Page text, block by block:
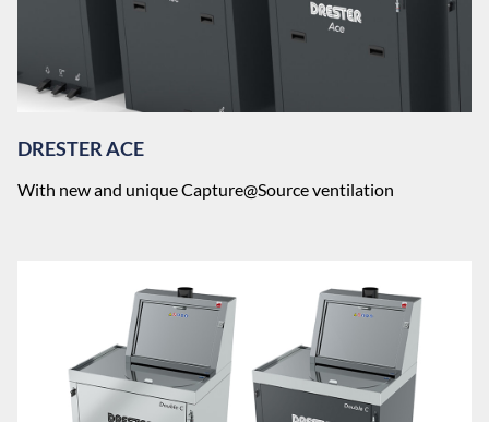
DRESTER ACE
With new and unique Capture@Source ventilation